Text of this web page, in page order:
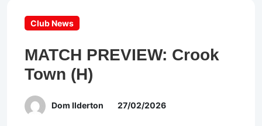
Club News
MATCH PREVIEW: Crook
Town (H)
Dom Ilderton 27/02/2026